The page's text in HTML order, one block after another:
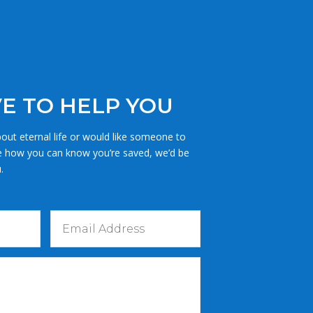
TO HELP YOU
eternal life or would like someone to
you can know you’re saved, we’d be